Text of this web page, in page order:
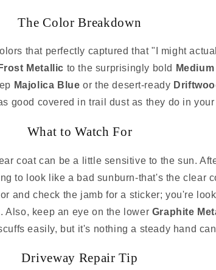
The Color Breakdown
that perfectly captured that "I might
Metallic to the surprisingly bold
Majolica Blue or the desert-ready
good covered in trail dust as they do in
What to Watch For
coat can be a little sensitive to the sun.
to look like a bad sunburn-that's the clear
and check the jamb for a sticker; you're
Also, keep an eye on the lower Graphite
easily, but it's nothing a steady hand
Driveway Repair Tip